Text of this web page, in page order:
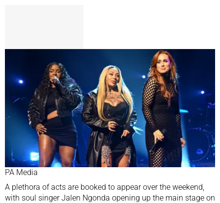
PA Media
A plethora of acts are booked to appearover the weekend,
with soul singer Jalen Ngonda opening up the main stage on